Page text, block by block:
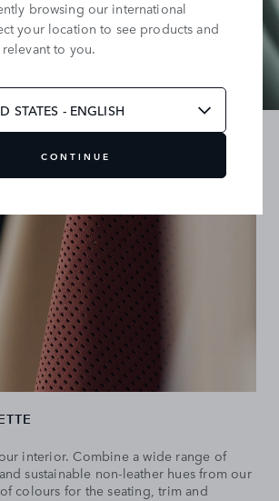
interior. Combine a wide range of
sustainable non-leather hues from our
colours for the seating, trim and
browsing our international
your location to see products and
to you.
STATES - ENGLISH
CONTINUE